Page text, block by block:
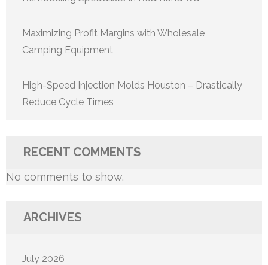
Maximizing Profit Margins with Wholesale
Camping Equipment
High-Speed Injection Molds Houston – Drastically
Reduce Cycle Times
RECENT COMMENTS
No comments to show.
ARCHIVES
July 2026